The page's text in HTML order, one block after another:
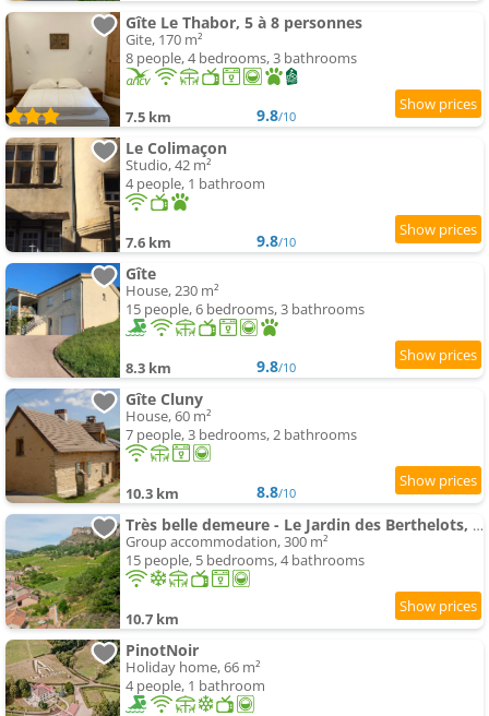
Gîte Le Thabor, 5 à 8 personnes
Gite, 170 m²
8 people, 4 bedrooms, 3 bathrooms
7.5 km 9.8/10
Le Colimaçon
Studio, 42 m²
4 people, 1 bathroom
7.6 km 9.8/10
Gîte
House, 230 m²
15 people, 6 bedrooms, 3 bathrooms
8.3 km 9.8/10
Gîte Cluny
House, 60 m²
7 people, 3 bedrooms, 2 bathrooms
10.3 km 8.8/10
Très belle demeure - Le Jardin des Berthelots, Solutré
Group accommodation, 300 m²
15 people, 5 bedrooms, 4 bathrooms
10.7 km
PinotNoir
Holiday home, 66 m²
4 people, 1 bathroom